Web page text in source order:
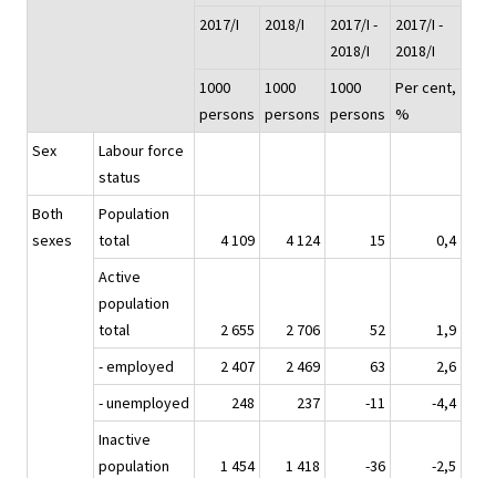
2017/I
2018/I
2017/I -
2018/I
2017/I -
2018/I
1000
persons
1000
persons
1000
persons
Per cent,
%
Sex
Labour force
status
Both
sexes
Population
total
4 109 4 124 15
0,4
Active
population
total
2 655 2 706 52
1,9
- employed
2 407 2 469 63
2,6
- unemployed
248 237 -11
-4,4
Inactive
population
1 454 1 418 -36
-2,5